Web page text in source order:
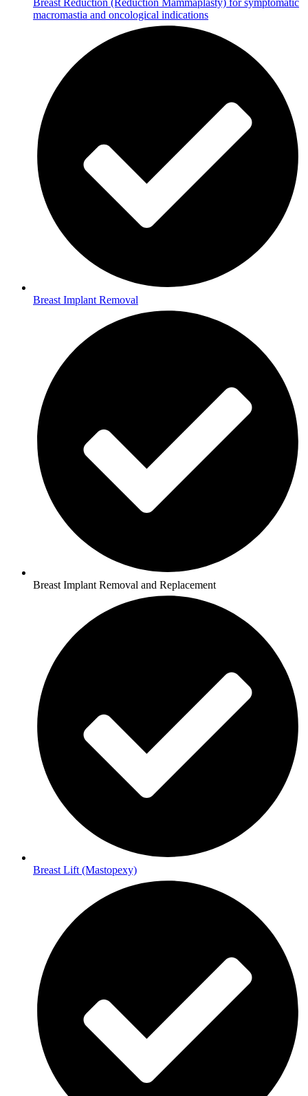
macromastia and oncological indications
Breast Implant Removal
Breast Implant Removal and Replacement
Breast Lift (Mastopexy)